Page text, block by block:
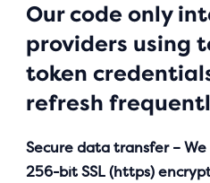
Our code only
providers using
token
refresh
Secure data transfer –
256-bit SSL (https)